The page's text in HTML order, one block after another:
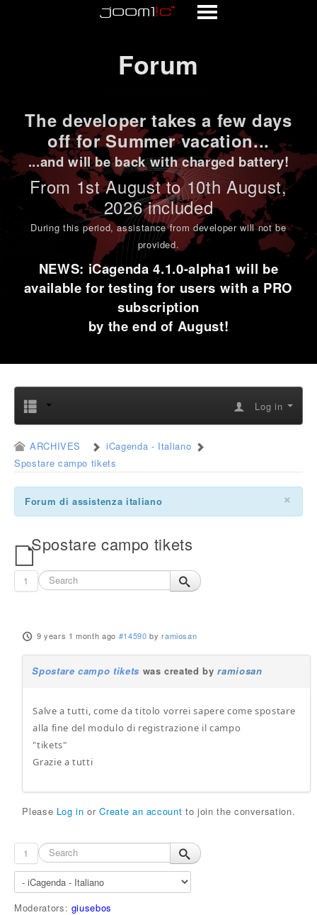
Forum
The developer takes a few days
off for Summer vacation...
...and will be back with charged battery!
From 1stAugust to 10th August,
2026 included
During this period,assistance from developer will not be
provided.
NEWS: iCagenda 4.1.0-alpha1 will be
available for testing for users with a PRO
subscription
by the end of August!
Log in
ARCHIVES
iCagenda - Italiano
Spostare campo tikets
×
Forum di assistenza italiano
Spostare campo tikets
1
9 years 1 month ago #14590 byramiosan
Spostare campo tikets was created byramiosan
Salve a tutti, come da titolo vorrei sapere come spostare
alla fine del modulo di registrazione il campo
"tikets"
Grazie a tutti
Please Log in orCreate an account to join the conversation.
1
Moderators: giusebos